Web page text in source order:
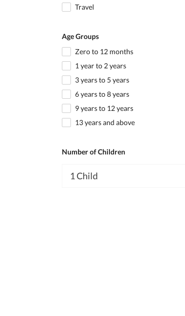
Travel
Age Groups
Zero to 12 months
1 year to 2 years
3 years to 5 years
6 years to 8 years
9 years to 12 years
13 years and above
Number of Children